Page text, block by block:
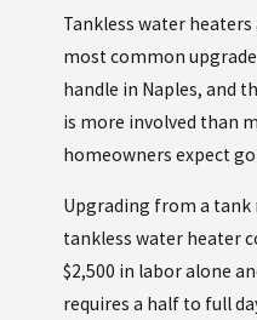
Tankless water
most common
handle in Naples, and
is more involved than
homeowners expect
Upgrading from a tank
tankless water heater
$2,500 in labor alone
requires a half to full